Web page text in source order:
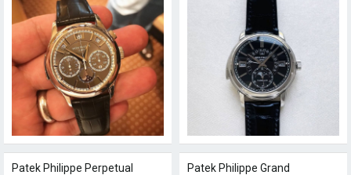
Patek Philippe Perpetual
Patek Philippe Grand